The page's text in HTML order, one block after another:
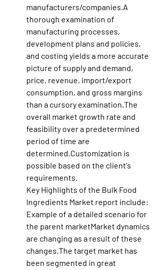
manufacturers/companies.A
thorough examination of
manufacturing processes,
development plans and policies,
and costing yields a more accurate
picture of supply and demand,
price, revenue, import/export
consumption, and gross margins
than a cursory examination.The
overall market growth rate and
feasibility over a predetermined
period of time are
determined.Customization is
possible based on the client's
requirements.
Key Highlights of the Bulk Food
Ingredients Market report include:
Example of a detailed scenario for
the parent marketMarket dynamics
are changing as a result of these
changes.The target market has